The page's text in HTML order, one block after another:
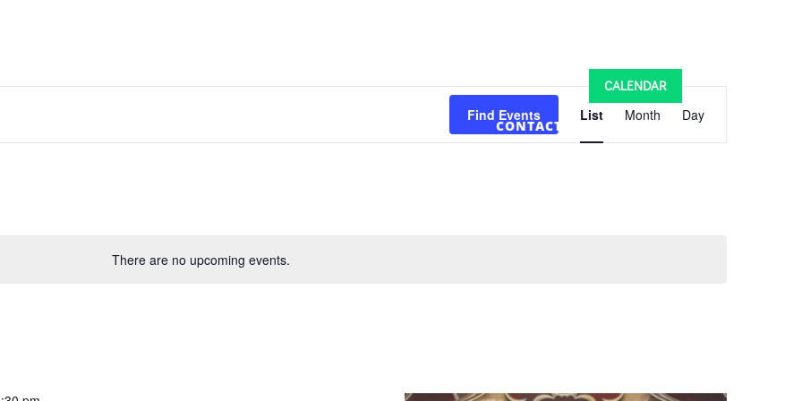
CONTACT US
CALENDAR
There are no upcoming events.
Find Events
Event
Views
Navigation
List Month Day